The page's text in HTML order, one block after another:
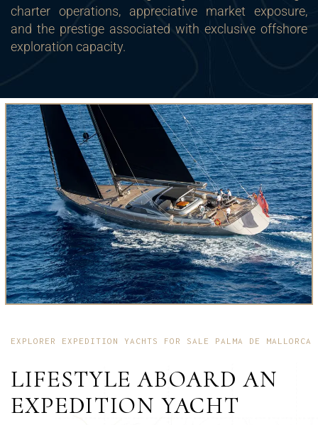
charter operations, appreciative market exposure,
and the prestige associated with exclusive offshore
exploration capacity.
EXPLORER EXPEDITION YACHTS FOR SALE PALMA DE MALLORCA
LIFESTYLE ABOARD AN
EXPEDITION YACHT